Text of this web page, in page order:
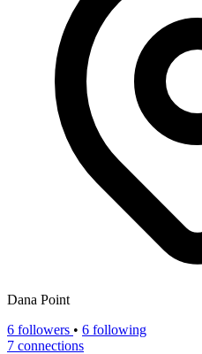
Dana Point
6 followers • 6 following
7 connections